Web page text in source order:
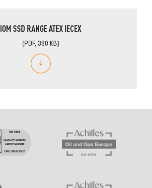
IOM SSD RANGE ATEX IECEX
(PDF, 380 KB)